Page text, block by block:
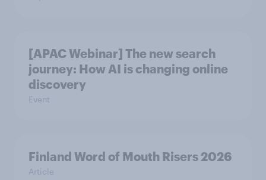
[APAC Webinar] The new search
journey: How AI is changing online
discovery
Event
Finland Word of Mouth Risers 2026
Article